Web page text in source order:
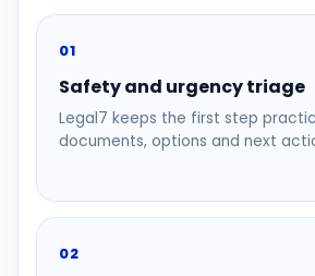
01
Safety and urgency triage
Legal7 keeps the first step
documents, options and next
02